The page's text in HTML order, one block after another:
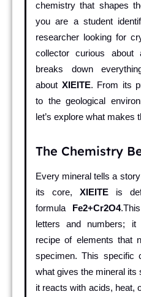
chemistry that shapes
you are a student
researcher looking for
collector curious
breaks down
about XIEITE. From its
to the geological
let’s explore what makes
The Chemistry
Every mineral tells a
its core, XIEITE is
formula Fe2+Cr2O4
letters and numbers; it
recipe of elements that
specimen. This specific
what gives the mineral its
it reacts with acids, heat,